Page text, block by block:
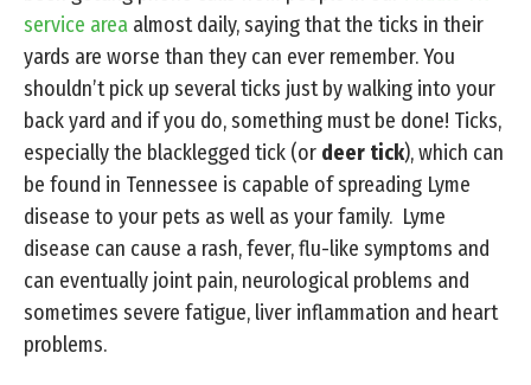
service area almost daily, saying that the ticks in their
yards are worse than they can ever remember. You
shouldn’t pick up several ticks just by walking into your
back yard and if you do, something must be done! Ticks,
especially the blacklegged tick (or deer tick), which can
be found in Tennessee is capable of spreading Lyme
disease to your pets as well as your family. Lyme
disease can cause a rash, fever, flu-like symptoms and
can eventually joint pain, neurological problems and
sometimes severe fatigue, liver inflammation and heart
problems.